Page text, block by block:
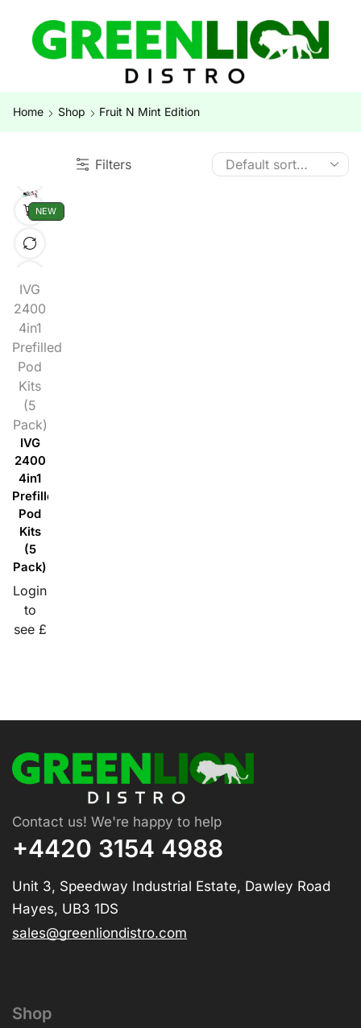
Home Shop Fruit N Mint Edition
Filters
NEW
IVG
2400
4in1
Prefilled
Pod
Kits
(5
Pack)
IVG
2400
4in1
Prefilled
Pod
Kits
(5
Pack)
Login
to
see £
Contact us! We're happy to help
+4420 3154 4988
Unit 3, Speedway Industrial Estate, Dawley Road
Hayes, UB3 1DS
sales@greenliondistro.com
Shop